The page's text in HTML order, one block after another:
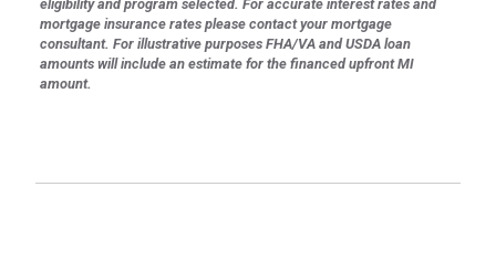
eligibility and program selected. For accurate interest rates and
mortgage insurance rates please contact your mortgage
consultant. For illustrative purposes FHA/VA and USDA loan
amounts will include an estimate for the financed upfront MI
amount.